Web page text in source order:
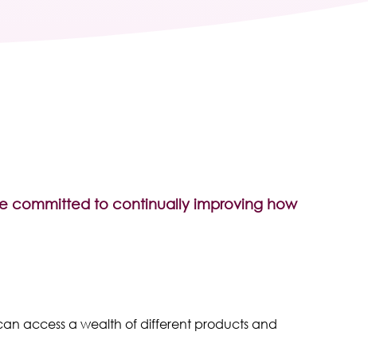
committed to continually improving how
access a wealth of different products and